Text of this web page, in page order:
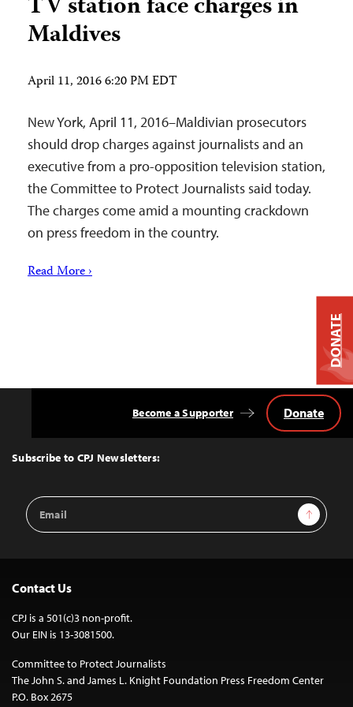
Maldives
April 11, 2016 6:20 PM EDT
New York, April 11, 2016–Maldivian prosecutors
should drop charges against journalists and an
executive from a pro-opposition television station,
the Committee to Protect Journalists said today.
The charges come amid a mounting crackdown
on press freedom in the country.
Read More ›
Top
Subscribe to CPJ Newsletters:
Email
Address
Sign Up
Become a Supporter Donate
Contact Us
CPJ is a 501(c)3 non-profit.
Our EIN is 13-3081500.
Committee to Protect Journalists
The John S. and James L. Knight Foundation Press Freedom Center
P.O. Box 2675
DONATE